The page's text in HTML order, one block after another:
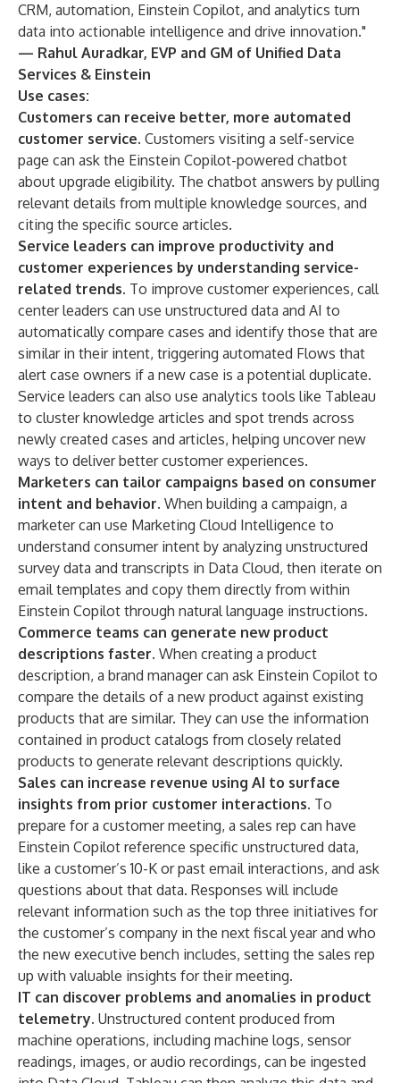
CRM, automation, Einstein Copilot, and analytics turn
data into actionable intelligence and drive innovation."
— Rahul Auradkar, EVP and GM of Unified Data
Services & Einstein
Use cases:
Customers can receive better, more automated
customer service. Customers visiting a self-service
page can ask the Einstein Copilot-powered chatbot
about upgrade eligibility. The chatbot answers by pulling
relevant details from multiple knowledge sources, and
citing the specific source articles.
Service leaders can improve productivity and
customer experiences by understanding service-
related trends. To improve customer experiences, call
center leaders can use unstructured data and AI to
automatically compare cases and identify those that are
similar in their intent, triggering automated Flows that
alert case owners if a new case is a potential duplicate.
Service leaders can also use analytics tools like Tableau
to cluster knowledge articles and spot trends across
newly created cases and articles, helping uncover new
ways to deliver better customer experiences.
Marketers can tailor campaigns based on consumer
intent and behavior. When building a campaign, a
marketer can use Marketing Cloud Intelligence to
understand consumer intent by analyzing unstructured
survey data and transcripts in Data Cloud, then iterate on
email templates and copy them directly from within
Einstein Copilot through natural language instructions.
Commerce teams can generate new product
descriptions faster. When creating a product
description, a brand manager can ask Einstein Copilot to
compare the details of a new product against existing
products that are similar. They can use the information
contained in product catalogs from closely related
products to generate relevant descriptions quickly.
Sales can increase revenue using AI to surface
insights from prior customer interactions. To
prepare for a customer meeting, a sales rep can have
Einstein Copilot reference specific unstructured data,
like a customer’s 10-K or past email interactions, and ask
questions about that data. Responses will include
relevant information such as the top three initiatives for
the customer’s company in the next fiscal year and who
the new executive bench includes, setting the sales rep
up with valuable insights for their meeting.
IT can discover problems and anomalies in product
telemetry. Unstructured content produced from
machine operations, including machine logs, sensor
readings, images, or audio recordings, can be ingested